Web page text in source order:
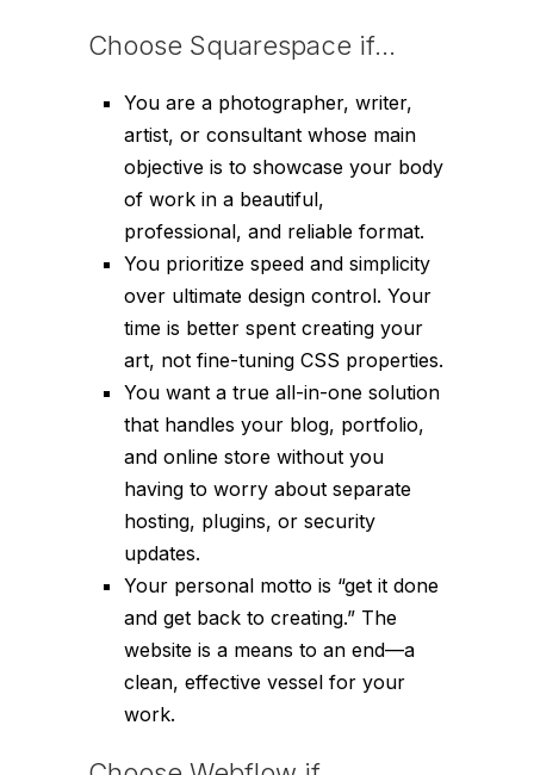
Choose Squarespace if…
You are a photographer, writer,
artist, or consultant whose main
objective is to showcase your body
of work in a beautiful,
professional, and reliable format.
You prioritize speed and simplicity
over ultimate design control. Your
time is better spent creating your
art, not fine-tuning CSS properties.
You want a true all-in-one solution
that handles your blog, portfolio,
and online store without you
having to worry about separate
hosting, plugins, or security
updates.
Your personal motto is “get it done
and get back to creating.” The
website is a means to an end—a
clean, effective vessel for your
work.